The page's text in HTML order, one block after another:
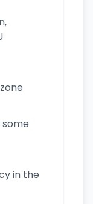
some
in the